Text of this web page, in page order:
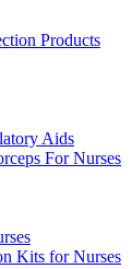
Products
Aids
For Nurses
Kits for Nurses